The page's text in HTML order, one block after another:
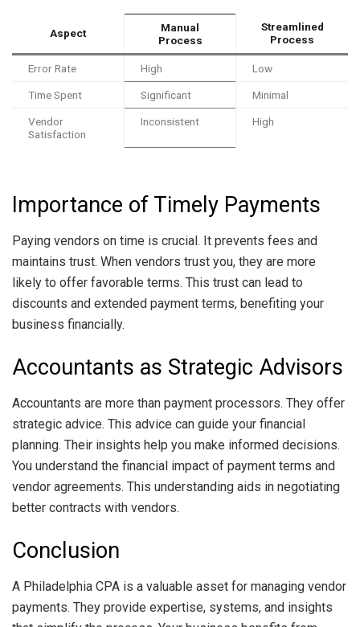
Aspect
Manual
Process
Streamlined
Process
Error Rate High Low
Time Spent Significant Minimal
Vendor
Satisfaction
Inconsistent High
Importance of Timely Payments
Paying vendors on time is crucial. It prevents fees and
maintains trust. When vendors trust you, they are more
likely to offer favorable terms. This trust can lead to
discounts and extended payment terms, benefiting your
business financially.
Accountants as Strategic Advisors
Accountants are more than payment processors. They offer
strategic advice. This advice can guide your financial
planning. Their insights help you make informed decisions.
You understand the financial impact of payment terms and
vendor agreements. This understanding aids in negotiating
better contracts with vendors.
Conclusion
A Philadelphia CPA is a valuable asset for managing vendor
payments. They provide expertise, systems, and insights